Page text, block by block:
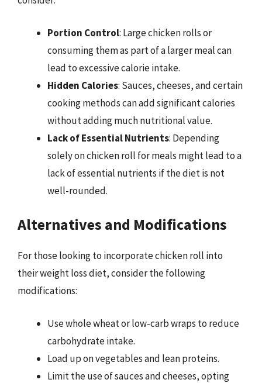
Portion Control: Large chicken rolls or
consuming them as part of a larger meal can
lead to excessive calorie intake.
Hidden Calories: Sauces, cheeses, and certain
cooking methods can add significant calories
without adding much nutritional value.
Lack of Essential Nutrients: Depending
solely on chicken roll for meals might lead to a
lack of essential nutrients if the diet is not
well-rounded.
Alternatives and Modifications
For those looking to incorporate chicken roll into
their weight loss diet, consider the following
modifications:
Use whole wheat or low-carb wraps to reduce
carbohydrate intake.
Load up on vegetables and lean proteins.
Limit the use of sauces and cheeses, opting